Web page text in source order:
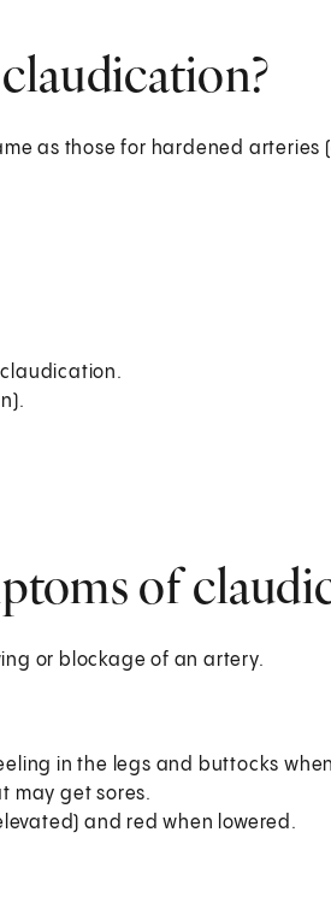
as those for hardened arteries
of
or blockage of an artery.
in the legs and buttocks
may get sores.
and red when lowered.